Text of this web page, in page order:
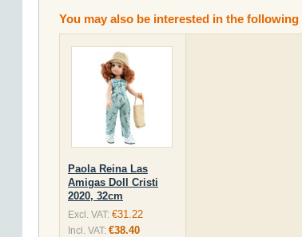
You may also be interested in the
Paola Reina Las
Amigas Doll Cristi
2020, 32cm
Excl. VAT: €31.22
Incl. VAT: €38.40